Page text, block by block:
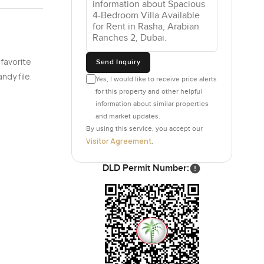
but
closet
just
does
with
file.
Send Inquiry
Yes, I would like to receive price alerts
for this property and other helpful
information about similar properties
and market updates.
By using this service, you accept our
Visitor Agreement
DLD Permit Number: